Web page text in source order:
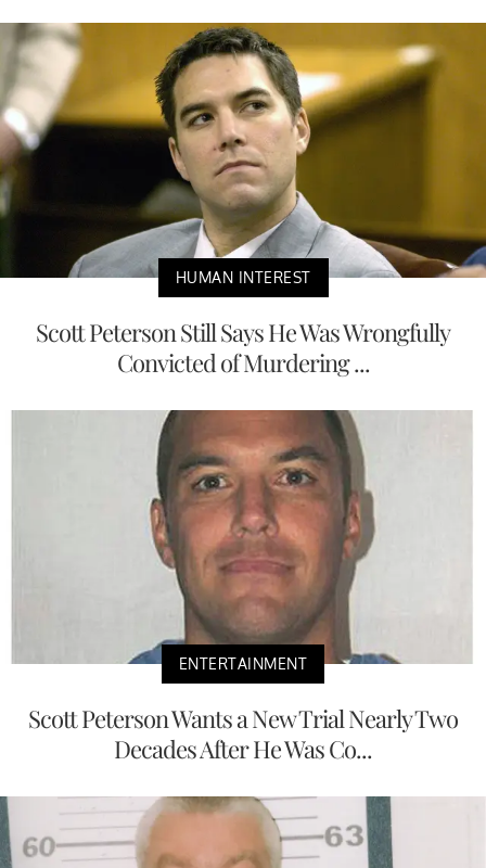
HUMAN INTEREST
Scott Peterson Still Says He Was Wrongfully
Convicted of Murdering ...
ENTERTAINMENT
Scott Peterson Wants a New Trial Nearly Two
Decades After He Was Co...